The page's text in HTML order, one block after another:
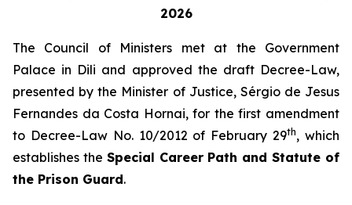
2026
The Council of Ministers met at the Government
Palace in Dili and approved the draft Decree-Law,
presented by the Minister of Justice, Sérgio de Jesus
Fernandes da Costa Hornai, for the first amendment
to Decree-Law No. 10/2012 of February 29th, which
establishes the Special Career Path and Statute of
the Prison Guard.